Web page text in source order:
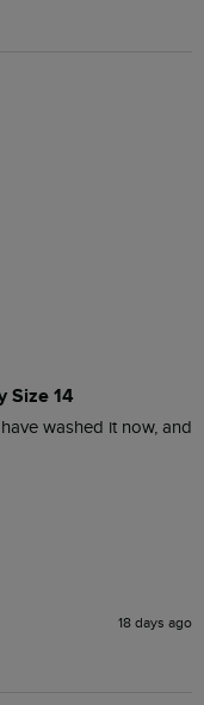
Size 14
washed it now, and
18 days ago